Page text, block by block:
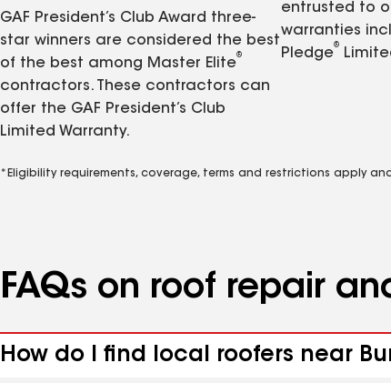
GAF President’s Club Award three-
star winners are considered the best
of the best among Master Elite
®
contractors. These contractors can
offer the GAF President’s Club
Limited Warranty.
entrusted to
warranties
Pledge
®
*Eligibility requirements, coverage, terms and restrictions apply
FAQs on roof repair
How do I find local roofers near